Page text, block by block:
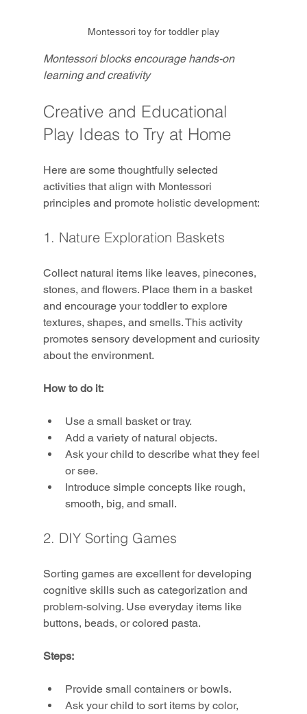
Montessori toy for toddler play
Montessori blocks encourage hands-on
learning and creativity
Creative and Educational
Play Ideas to Try at Home
Here are some thoughtfully selected
activities that align with Montessori
principles and promote holistic development:
1. Nature Exploration Baskets
Collect natural items like leaves, pinecones,
stones, and flowers. Place them in a basket
and encourage your toddler to explore
textures, shapes, and smells. This activity
promotes sensory development and curiosity
about the environment.
How to do it:
Use a small basket or tray.
Add a variety of natural objects.
Ask your child to describe what they feel
or see.
Introduce simple concepts like rough,
smooth, big, and small.
2. DIY Sorting Games
Sorting games are excellent for developing
cognitive skills such as categorization and
problem-solving. Use everyday items like
buttons, beads, or colored pasta.
Steps:
Provide small containers or bowls.
Ask your child to sort items by color,